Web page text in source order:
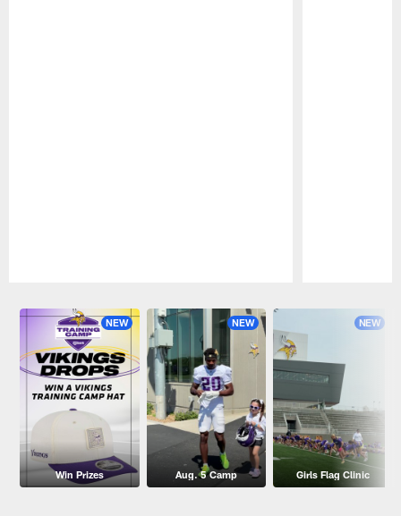
NEW
Win Prizes
NEW
Aug. 5 Camp
NEW
Girls Flag Clinic